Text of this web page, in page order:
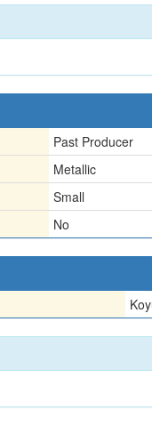
Past Producer
Metallic
Small
No